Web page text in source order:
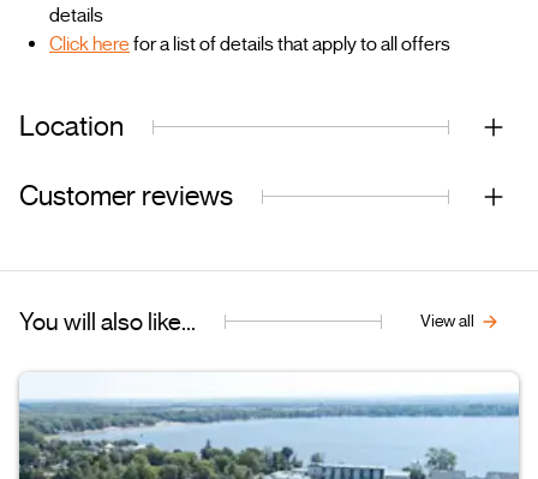
details
Click here for a list of details that apply to all offers
Location
Customer reviews
You will also like... View all